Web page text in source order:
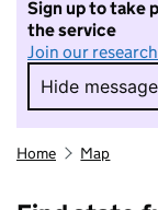
Sign up to take
the service
Join our
Hide message
Hide
Home Map